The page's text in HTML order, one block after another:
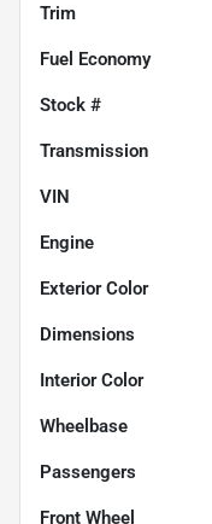
Trim
Fuel Economy
Stock #
Transmission
VIN
Engine
Exterior Color
Dimensions
Interior Color
Wheelbase
Passengers
Front Wheel